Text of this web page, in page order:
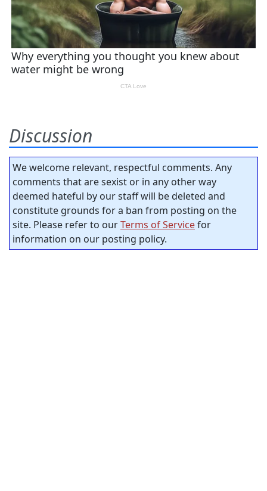
Discussion
We welcome relevant, respectful comments. Any
comments that are sexist or in any other way
deemed hateful by our staff will be deleted and
constitute grounds for a ban from posting on the
site. Please refer to ourTerms of Servicefor
information on our posting policy.